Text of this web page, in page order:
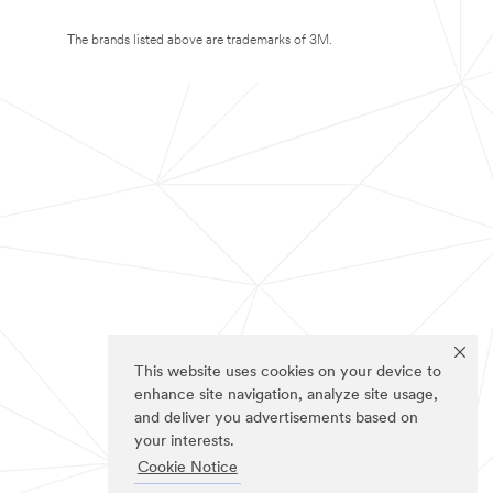
This website uses cookies on your device to
enhance site navigation, analyze site usage,
and deliver you advertisements based on
your interests.
Cookie Notice
The brands listed above are trademarks of 3M.